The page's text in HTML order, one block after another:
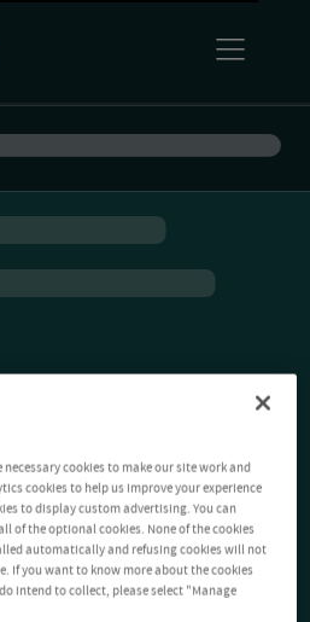
necessary cookies to make our site work and
cookies to help us improve your experience
to display custom advertising. You can
of the optional cookies. None of the cookies
automatically and refusing cookies will not
If you want to know more about the cookies
intend to collect, please select "Manage